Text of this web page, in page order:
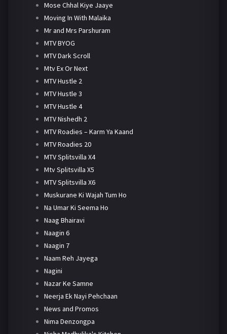
Mose Chhal Kiye Jaaye
Moving In With Malaika
Mr and Mrs Parshuram
MTV BYOG
MTV Dark Scroll
Mtv Ex Or Next
MTV Hustle 2
MTV Hustle 3
MTV Hustle 4
MTV Nishedh 2
MTV Roadies – Karm Ya Kaand
MTV Roadies 20
MTV Splitsvilla X4
Mtv Splitsvilla X5
MTV Splitsvilla X6
Muskurane Ki Wajah Tum Ho
Na Umar Ki Seema Ho
Naag Bhairavi
Naagin 6
Naagin 7
Naam Reh Jayega
Nagini
Nazar Ke Samne
Neerja Ek Nayi Pehchaan
News and Promos
Nima Denzongpa